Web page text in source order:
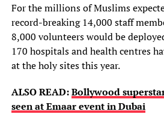
For the millions of Muslims
record-breaking 14,000 staff
8,000 volunteers would be
170 hospitals and health centres
at the holy sites this year.
ALSO READ:Bollywood
seen at Emaar event in Dubai